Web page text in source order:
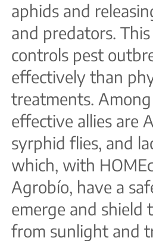
aphids and
and predators.
controls pest
effectively than
treatments.
effective allies are
syrphid flies, and
which, with
Agrobío, have a
emerge and shield
from sunlight and